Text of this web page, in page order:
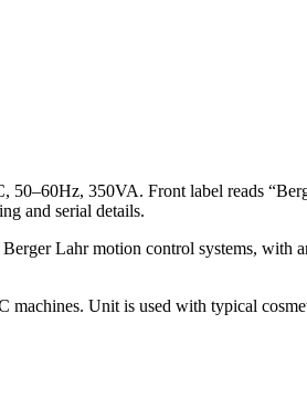
50–60Hz, 350VA. Front label reads
and serial details.
Lahr motion control systems, with
Unit is used with typical